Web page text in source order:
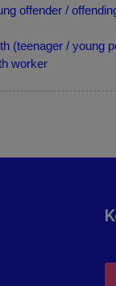
offender /
(teenager / young
worker